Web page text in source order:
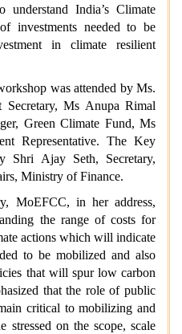
India’s Climate
investments needed to be
in climate resilient
was attended by Ms.
Secretary, Ms Anupa Rimal
Green Climate Fund, Ms
Representative. The Key
Shri Ajay Seth, Secretary,
Ministry of Finance.
MoEFCC, in her address,
the range of costs for
actions which will indicate
to be mobilized and also
that will spur low carbon
that the role of public
critical to mobilizing and
stressed on the scope, scale